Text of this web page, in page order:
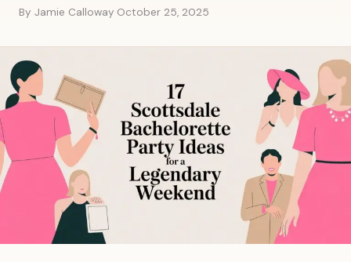
By Jamie Calloway·October 25, 2025